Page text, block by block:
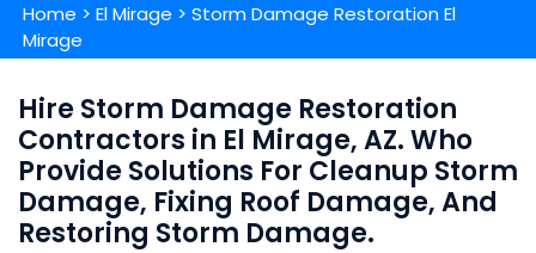
Home > El Mirage > Storm Damage Restoration El
Mirage
Hire Storm Damage Restoration
Contractors in El Mirage, AZ. Who
Provide Solutions For Cleanup Storm
Damage, Fixing Roof Damage, And
Restoring Storm Damage.